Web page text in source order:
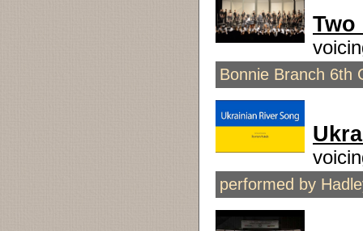
Two
Bonnie Branch 6th
performed by